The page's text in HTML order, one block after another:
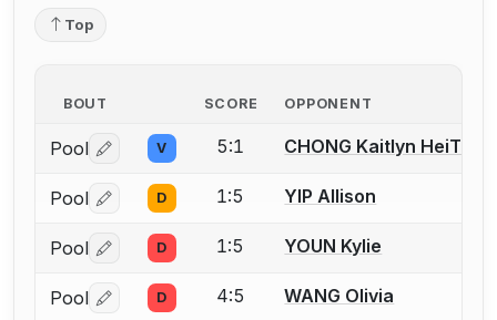
Top
BOUT SCORE OPPONENT
Pool Log in or create an account to report a bout
V 5:1 CHONG Kaitlyn HeiTung
Pool Log in or create an account to report a bout
D 1:5 YIP Allison
Pool Log in or create an account to report a bout
D 1:5 YOUN Kylie
Pool Log in or create an account to report a bout
D 4:5 WANG Olivia